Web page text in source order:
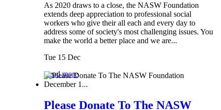
As 2020 draws to a close, the NASW Foundation
extends deep appreciation to professional social
workers who give their all each and every day to
address some of society's most challenging issues. You
make the world a better place and we are...
Tue 15 Dec
Read more
Please Donate To The NASW